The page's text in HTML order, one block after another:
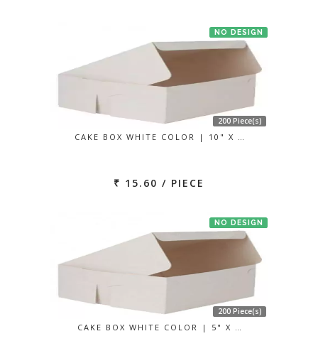
NO DESIGN
200 Piece(s)
CAKE BOX WHITE COLOR | 10" X …
₹ 15.60 / PIECE
NO DESIGN
200 Piece(s)
CAKE BOX WHITE COLOR | 5" X …